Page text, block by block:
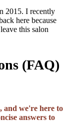
2015. I recently
here because
this salon
(FAQ)
and we're here to
answers to